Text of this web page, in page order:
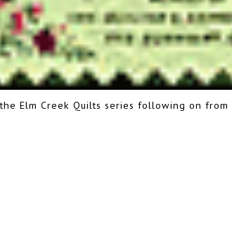
Elm Creek Quilts series following on from